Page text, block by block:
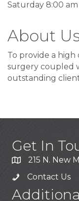
Saturday 8:00 am
About
To provide a
surgery coupled
outstanding
Get In
215 N. New
Contact Us